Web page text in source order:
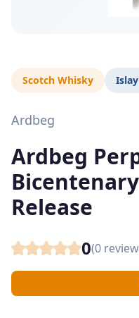
Scotch Whisky
Ardbeg
Ardbeg
Release
0(0